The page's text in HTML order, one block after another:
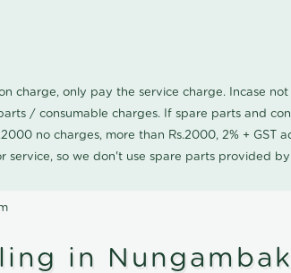
charge, only pay the service charge. Incase
/ consumable charges. If spare parts and
no charges, more than Rs.2000, 2% +
service, so we don't use spare parts provided by
in